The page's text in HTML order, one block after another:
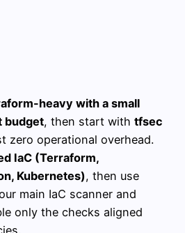
heavy with a small
budget, then start with tfsec
zero operational overhead.
IaC (Terraform,
Kubernetes), then use
main IaC scanner and
only the checks aligned